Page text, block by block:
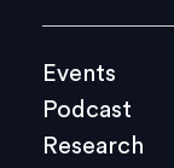
Videos
Events
Podcast
Research
are higher
are likely